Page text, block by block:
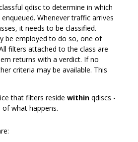
qdisc to determine in which
Whenever traffic arrives
it needs to be classified.
be employed to do so, one of
filters attached to the class are
returns with a verdict. If no
criteria may be available. This
that filters reside within qdiscs -
what happens.